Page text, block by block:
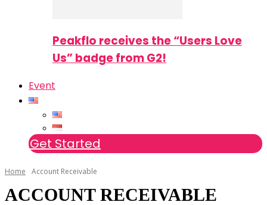
Peakflo receives the “Users Love
Us” badge from G2!
Event
Get Started
Home Account Receivable
ACCOUNT RECEIVABLE